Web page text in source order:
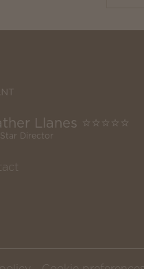
Llanes ⭐️⭐️⭐️⭐️⭐️
Director